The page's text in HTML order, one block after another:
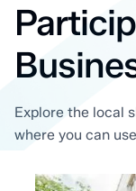
Explore the local
where you can